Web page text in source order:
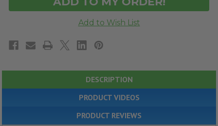
DESCRIPTION
PRODUCT VIDEOS
PRODUCT REVIEWS